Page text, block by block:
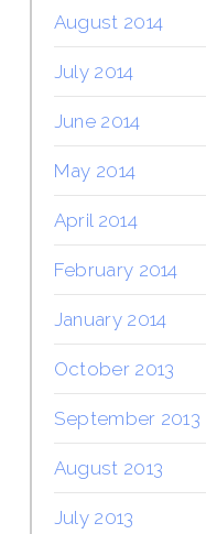
August 2014
July 2014
June 2014
May 2014
April 2014
February 2014
January 2014
October 2013
September 2013
August 2013
July 2013